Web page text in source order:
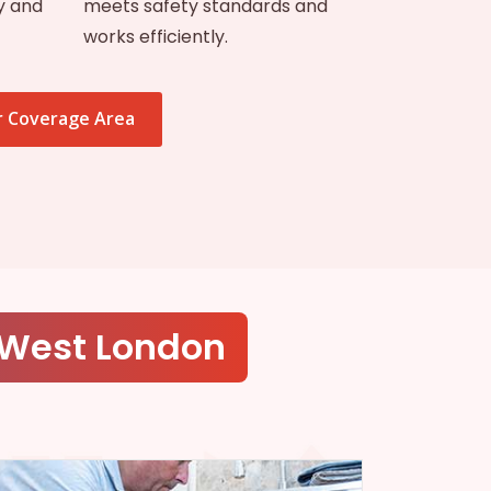
and
meets safety standards and
works efficiently.
Coverage Area
London